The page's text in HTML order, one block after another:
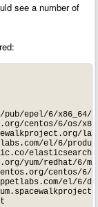
see a number of
epel/6/x86_64/
centos/6/os/
el/6/
elasticsearch/
yum/redhat/6/
centos/6/
el/6/